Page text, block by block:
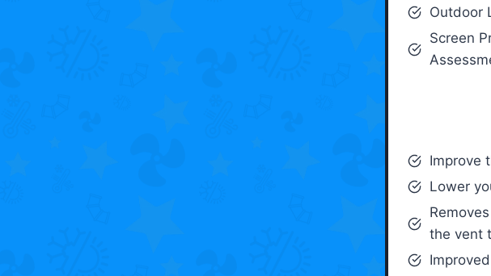
Outdoor
Screen
Improve
Lower
the vent